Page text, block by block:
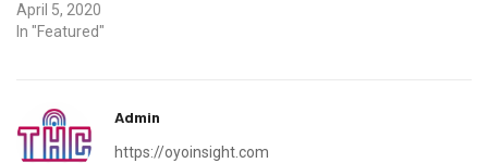
April 5, 2020
In "Featured"
Admin
https://oyoinsight.com